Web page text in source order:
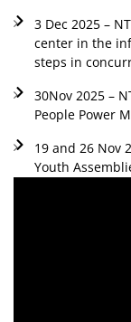
3 Dec 2025 –
center in the
steps in
30Nov 2025 –
People Power
19 and 26 Nov
Youth